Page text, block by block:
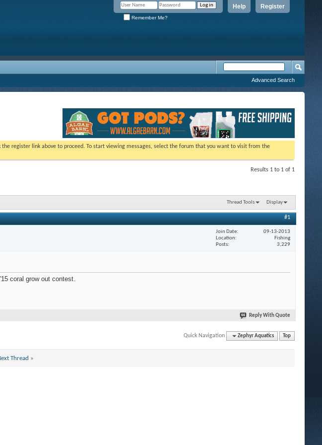
Register
Help
Remember Me?
Advanced Search
the register link above to proceed. To start viewing messages, select the forum that you want to visit from the
Results 1 to 1 of 1
Thread Tools Display
#1
Join Date
09-13-2013
Location
Fishing
Posts
3,229
coral grow out contest.
Reply With Quote
Quick Navigation Zephyr Aquatics Top
Thread »